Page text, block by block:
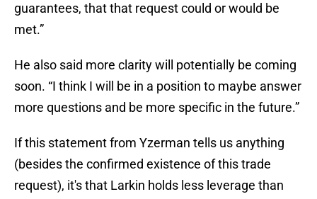
guarantees, that that request could or would be
met.”
He also said more clarity will potentially be coming
soon. “I think I will be in a position to maybe answer
more questions and be more specific in the future.”
If this statement from Yzerman tells us anything
(besides the confirmed existence of this trade
request), it's that Larkin holds less leverage than